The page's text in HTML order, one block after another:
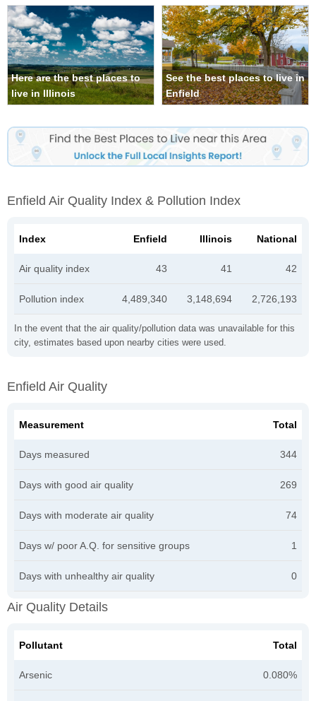
Here are the best places to
live in Illinois
See the best places to live in
Enfield
Enfield Air Quality Index & Pollution Index
In the event that the air quality/pollution data was unavailable for this
city, estimates based upon nearby cities were used.
Index Enfield Illinois National
Air quality index 43 41 42
Pollution index 4,489,340 3,148,694 2,726,193
Enfield Air Quality
Measurement Total
Days measured 344
Days with good air quality 269
Days with moderate air quality 74
Days w/ poor A.Q. for sensitive groups 1
Days with unhealthy air quality 0
Air Quality Details
Pollutant Total
Arsenic 0.080%